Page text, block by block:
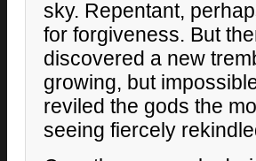
sky. Repentant,
for forgiveness. But
discovered a new
growing, but
reviled the gods the
seeing fiercely